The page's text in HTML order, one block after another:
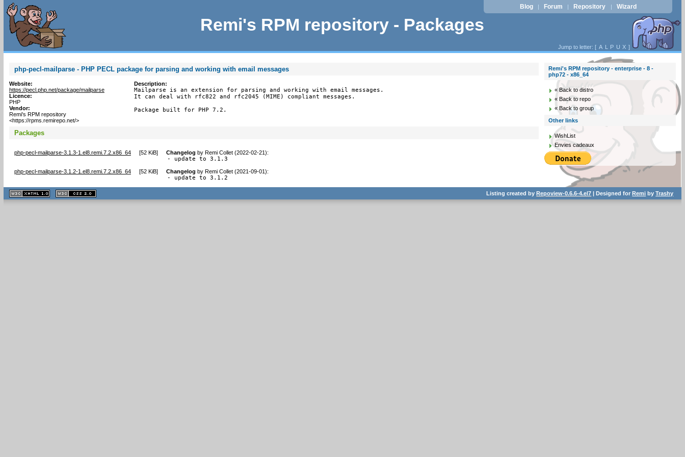
Remi's RPM repository - Packages
Blog | Forum | Repository | Wizard
Jump to letter: [ A L P U X ]
php-pecl-mailparse - PHP PECL package for parsing and working with email messages
Website:
https://pecl.php.net/package/mailparse
Licence:
PHP
Vendor:
Remi's RPM repository
<https://rpms.remirepo.net/>
Description:
Mailparse is an extension for parsing and working with email messages.
It can deal with rfc822 and rfc2045 (MIME) compliant messages.
Package built for PHP 7.2.
Packages
php-pecl-mailparse-3.1.3-1.el8.remi.7.2.x86_64 [52 KiB] Changelog by Remi Collet (2022-02-21):
- update to 3.1.3
php-pecl-mailparse-3.1.2-1.el8.remi.7.2.x86_64 [52 KiB] Changelog by Remi Collet (2021-09-01):
- update to 3.1.2
Remi's RPM repository - enterprise - 8 -
php72 - x86_64
« Back to distro
« Back to repo
« Back to group
Other links
WishList
Envies cadeaux
XHTML
1.1 valide
2.0 valide
Listing created byRepoview-0.6.6-4.el7 | Designed forRemi byTrashy